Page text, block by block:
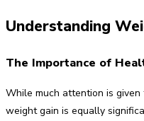
Understanding
The Importance of
While much attention is
weight gain is equally